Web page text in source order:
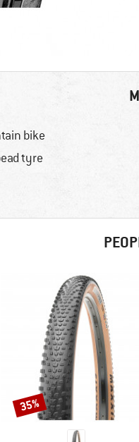
bike
tyre
Discount
35%